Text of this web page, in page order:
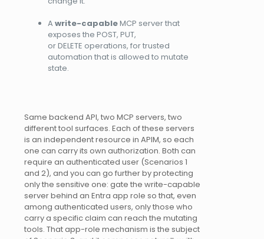
A write-capableMCP server that
exposes the POST, PUT,
or DELETE operations, for trusted
automation that is allowed to mutate
state.
Same backend API, two MCP servers, two
different tool surfaces. Each of these servers
is an independent resource in APIM, so each
one can carry its own authorization. Both can
require an authenticated user (Scenarios 1
and 2), and you can go further by protecting
only the sensitive one: gate the write-capable
server behind an Entra app role so that, even
among authenticated users, only those who
carry a specific claim can reach the mutating
tools. That app-role mechanism is the subject